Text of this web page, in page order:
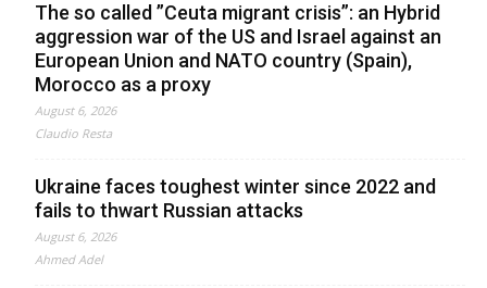
The so called ”Ceuta migrant crisis”: an Hybrid
aggression war of the US and Israel against an
European Union and NATO country (Spain),
Morocco as a proxy
August 6, 2026
Claudio Resta
Ukraine faces toughest winter since 2022 and
fails to thwart Russian attacks
August 6, 2026
Ahmed Adel